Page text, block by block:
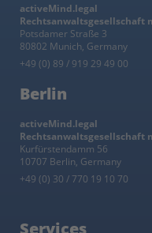
activeMind.legal
Rechtsanwaltsgesellschaft
Potsdamer Straße 3
80802 Munich, Germany
+49 (0) 89 / 919 29 49 00
Berlin
activeMind.legal
Rechtsanwaltsgesellschaft
Kurfürstendamm 56
10707 Berlin, Germany
+49 (0) 30 / 770 19 10 70
Services